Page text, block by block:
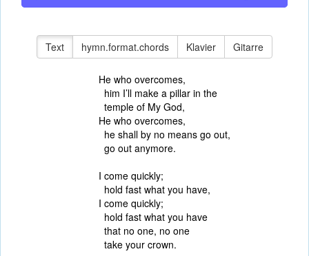
Text hymn.format.chords Klavier Gitarre
He who overcomes,
him I’ll make a pillar in the
temple of My God,
He who overcomes,
he shall by no means go out,
go out anymore.
I come quickly;
hold fast what you have,
I come quickly;
hold fast what you have
that no one, no one
take your crown.